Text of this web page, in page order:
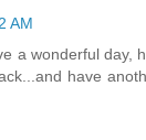
AM
a wonderful day,
have